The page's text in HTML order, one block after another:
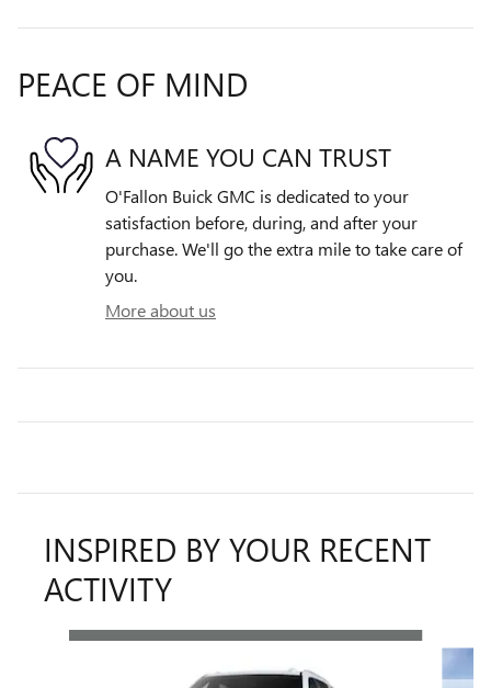
PEACE OF MIND
A NAME YOU CAN TRUST
O'Fallon Buick GMC is dedicated to your
satisfaction before, during, and after your
purchase. We'll go the extra mile to take care of
you.
More about us
INSPIRED BY YOUR RECENT
ACTIVITY
Slide 1 of 6